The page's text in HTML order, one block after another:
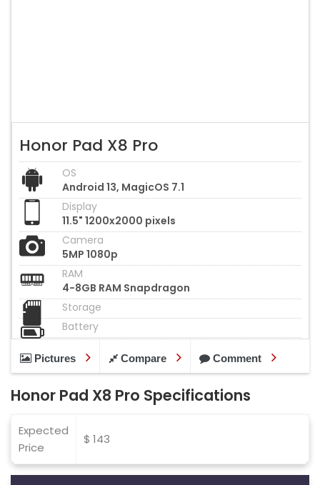
Honor Pad X8 Pro
OS
Android 13, MagicOS 7.1
Display
11.5" 1200x2000 pixels
Camera
5MP 1080p
RAM
4-8GB RAM Snapdragon
Storage
Battery
Pictures Compare Comment
Honor Pad X8 Pro Specifications
Expected
Price
$ 143